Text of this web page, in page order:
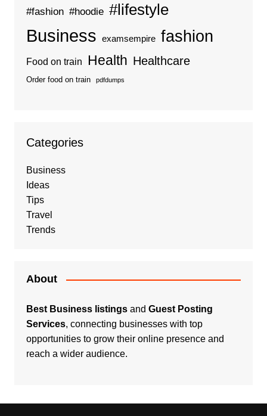
#fashion #hoodie #lifestyle
Business examsempire fashion
Food on train Health Healthcare
Order food on train pdfdumps
Categories
Business
Ideas
Tips
Travel
Trends
About
Best Business listingsand Guest Posting
Services, connecting businesses with top
opportunities to grow their online presence and
reach a wider audience.